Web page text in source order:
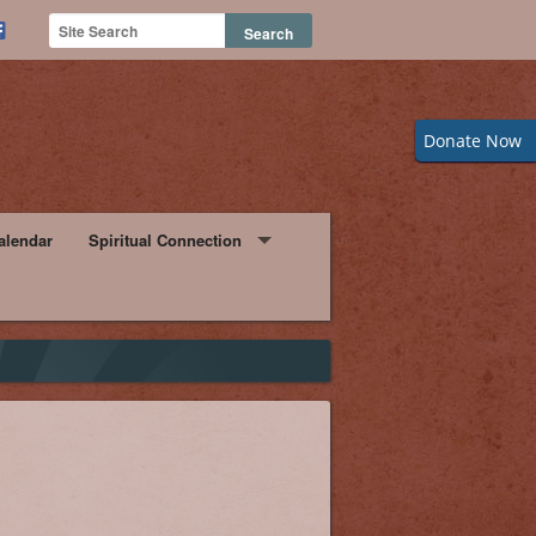
Donate Now
Spiritual Connection
Daily Readings for the Week